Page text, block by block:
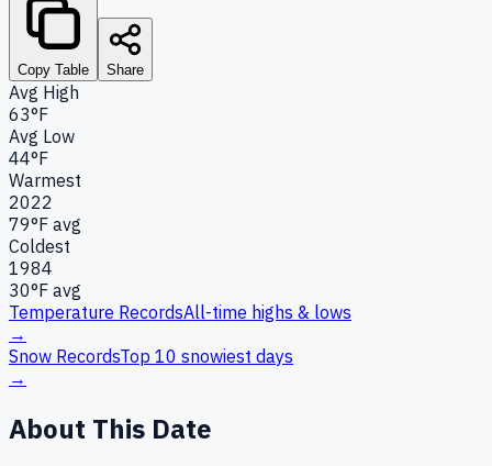
Copy Table Share
Avg High
63°F
Avg Low
44°F
Warmest
2022
79°F avg
Coldest
1984
30°F avg
Temperature RecordsAll-time highs & lows
→
Snow RecordsTop 10 snowiest days
→
About This Date